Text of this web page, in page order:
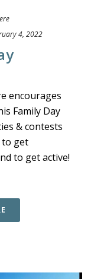
4, 2022
encourages
Family Day
& contests
to get
to get active!